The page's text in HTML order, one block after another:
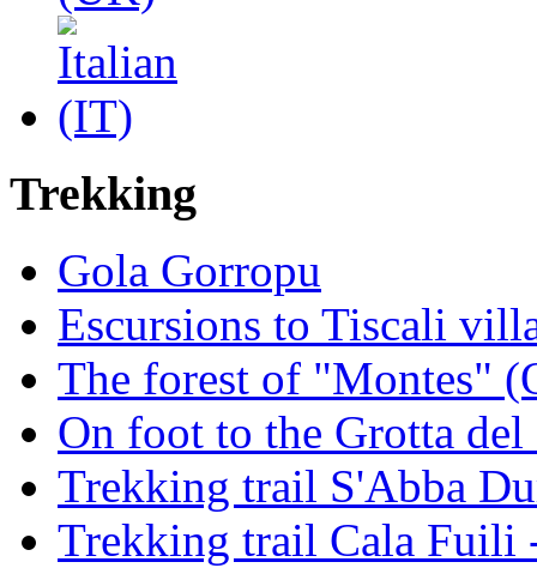
Trekking
Gola Gorropu
Escursions to Tiscali
The forest of "Montes"
On foot to the Grotta
Trekking trail S'Abba
Trekking trail Cala Fuili